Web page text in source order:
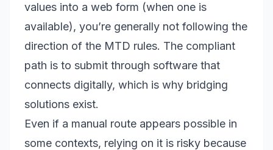
values into a web form (when one is
available), you’re generally not following the
direction of the MTD rules. The compliant
path is to submit through software that
connects digitally, which is why bridging
solutions exist.
Even if a manual route appears possible in
some contexts, relying on it is risky because